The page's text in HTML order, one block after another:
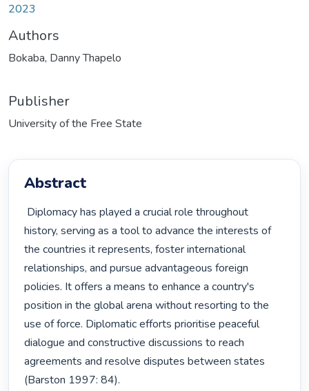
2023
Authors
Bokaba, Danny Thapelo
Publisher
University of the Free State
Abstract
history, serving as a tool to advance the interests of
the countries it represents, foster international
relationships, and pursue advantageous foreign
policies. It offers a means to enhance a country's
position in the global arena without resorting to the
use of force. Diplomatic efforts prioritise peaceful
dialogue and constructive discussions to reach
agreements and resolve disputes between states
(Barston 1997: 84).